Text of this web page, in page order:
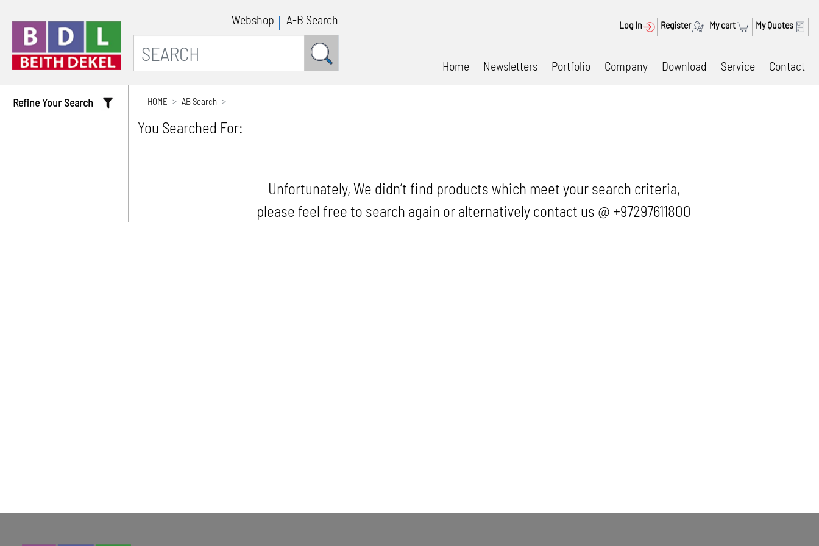
Webshop A-B Search Log In Register My cart My Quotes
Home Newsletters Portfolio Company Download Service Contact
Refine Your Search HOME AB Search
You Searched For:
Unfortunately, We didn’t find products which meet your search criteria,
please feel free to search again or alternatively contact us @ +97297611800